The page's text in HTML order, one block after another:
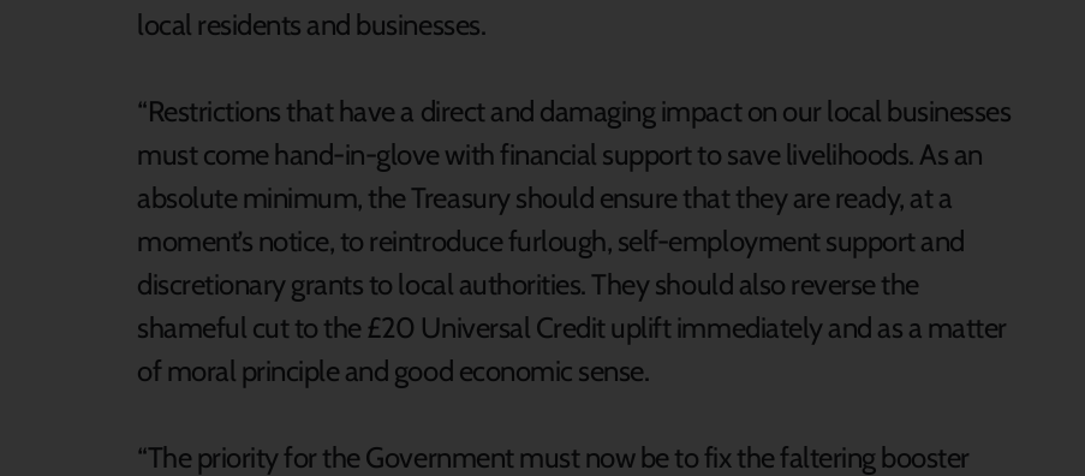
local residents and businesses.
“Restrictions that have a direct and damaging impact on our local businesses
must come hand-in-glove with financial support to save livelihoods. As an
absolute minimum, the Treasury should ensure that they are ready, at a
moment’s notice, to reintroduce furlough, self-employment support and
discretionary grants to local authorities. They should also reverse the
shameful cut to the £20 Universal Credit uplift immediately and as a matter
of moral principle and good economic sense.
“The priority for the Government must now be to fix the faltering booster